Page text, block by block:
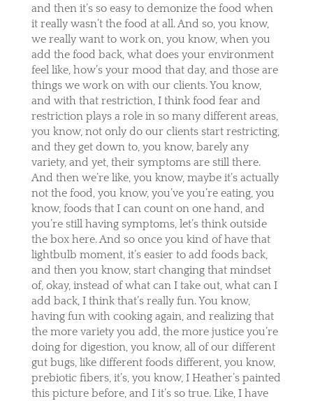
and then it’s so easy to demonize the food when
it really wasn’t the food at all. And so, you know,
we really want to work on, you know, when you
add the food back, what does your environment
feel like, how’s your mood that day, and those are
things we work on with our clients. You know,
and with that restriction, I think food fear and
restriction plays a role in so many different areas,
you know, not only do our clients start restricting,
and they get down to, you know, barely any
variety, and yet, their symptoms are still there.
And then we’re like, you know, maybe it’s actually
not the food, you know, you’ve you’re eating, you
know, foods that I can count on one hand, and
you’re still having symptoms, let’s think outside
the box here. And so once you kind of have that
lightbulb moment, it’s easier to add foods back,
and then you know, start changing that mindset
of, okay, instead of what can I take out, what can I
add back, I think that’s really fun. You know,
having fun with cooking again, and realizing that
the more variety you add, the more justice you’re
doing for digestion, you know, all of our different
gut bugs, like different foods different, you know,
prebiotic fibers, it’s, you know, I Heather’s painted
this picture before, and I it’s so true. Like, I have